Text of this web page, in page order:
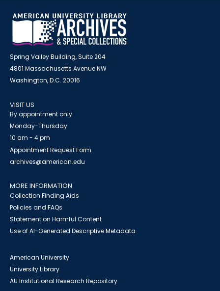
Spring Valley Building, Suite 204
4801 Massachusetts Avenue NW
Washington, D.C. 20016
VISIT US
By appointment only
Monday-Thursday
10 am - 4 pm
Appointment Request Form
archives@american.edu
MORE INFORMATION
Collection Finding Aids
Policies and FAQs
Statement on Harmful Content
Use of AI-Generated Descriptive Metadata
American University
University Library
AU Institutional Research Repository